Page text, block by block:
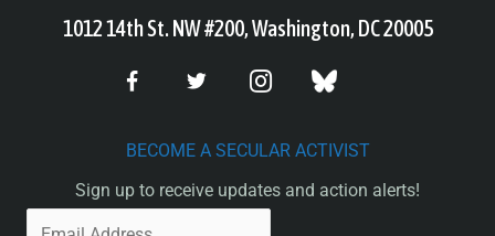
1012 14th St. NW #200, Washington, DC 20005
BECOME A SECULAR ACTIVIST
Sign up to receive updates and action alerts!